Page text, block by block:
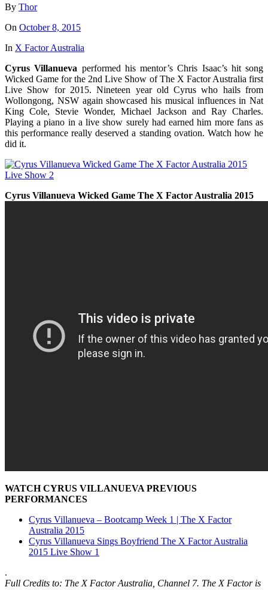
By Thor
On October 8, 2015
In X Factor Australia
Cyrus Villanueva performed his mentor’s Chris Isaac’s hit song
Wicked Game for the 2nd Live Show of The X FactorAustralia first
Live Show for 2015. Nineteen year old Cyrus who hails from
Wollongong, NSW again showcased his musical influences in Nat
King Cole, Stevie Wonder, Michael Jackson and Ray Charles.
Playing a piano in a live show surely had earned him more fans as
this performance really deserved a standing ovation. Watch how he
did it.
Cyrus Villanueva Wicked Game The X Factor Australia 2015
WATCH CYRUS VILLANUEVA PREVIOUS
PERFORMANCES
Cyrus Villanueva – Bootcamp Week 1 | The X Factor
Australia 2015
Cyrus Villanueva Sings Boyfriend The X Factor Australia
2015 Live Show 1
.
Full Credits to: The X Factor Australia, Channel 7. The X Factor is